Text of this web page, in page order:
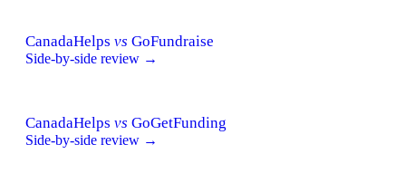
CanadaHelps vs GoFundraise
Side-by-side review →
CanadaHelps vs GoGetFunding
Side-by-side review →